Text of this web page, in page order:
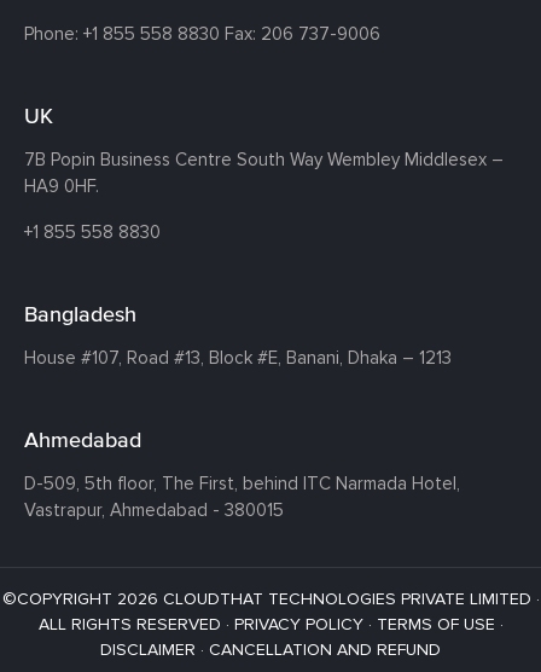
Phone: +1 855 558 8830 Fax: 206 737-9006
UK
7B Popin Business Centre South Way Wembley Middlesex –
HA9 0HF.
+1 855 558 8830
Bangladesh
House #107, Road #13, Block #E, Banani, Dhaka – 1213
Ahmedabad
D-509, 5th floor, The First, behind ITC Narmada Hotel,
Vastrapur, Ahmedabad - 380015
©COPYRIGHT 2026 CLOUDTHAT TECHNOLOGIES PRIVATE LIMITED ·
ALL RIGHTS RESERVED · PRIVACY POLICY· TERMS OF USE ·
DISCLAIMER · CANCELLATION AND REFUND